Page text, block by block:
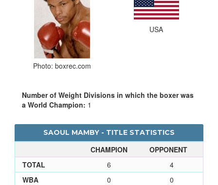
Photo: boxrec.com
USA
Number of Weight Divisions in which the boxer was
a World Champion: 1
SAOUL MAMBY - TITLE STATISTICS
CHAMPION
OPPONENT
TOTAL
6
4
WBA
0
0